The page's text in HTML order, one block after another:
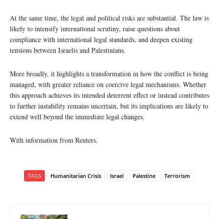
At the same time, the legal and political risks are substantial. The law is
likely to intensify international scrutiny, raise questions about
compliance with international legal standards, and deepen existing
tensions between Israelis and Palestinians.
More broadly, it highlights a transformation in how the conflict is being
managed, with greater reliance on coercive legal mechanisms. Whether
this approach achieves its intended deterrent effect or instead contributes
to further instability remains uncertain, but its implications are likely to
extend well beyond the immediate legal changes.
With information from Reuters.
TAGS Humanitarian Crisis Israel Palestine Terrorism